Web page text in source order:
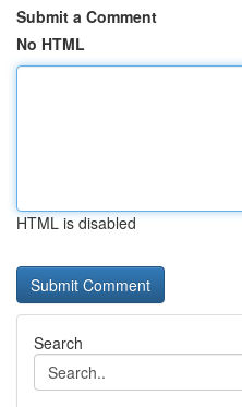
Submit a Comment
No HTML
HTML is disabled
Search